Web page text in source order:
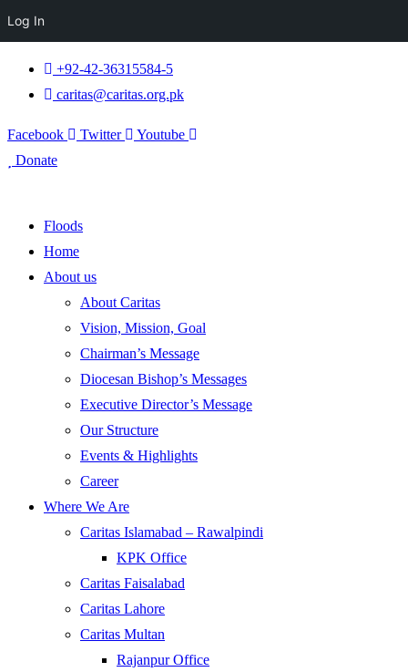
+92-42-36315584-5
caritas@caritas.org.pk
Facebook Twitter
Youtube
Donate
Floods
Home
About us
About Caritas
Vision, Mission, Goal
Chairman’s Message
Diocesan Bishop’s Messages
Executive Director’s Message
Our Structure
Events & Highlights
Career
Where We Are
Caritas Islamabad – Rawalpindi
KPK Office
Caritas Faisalabad
Caritas Lahore
Caritas Multan
Rajanpur Office
Log In